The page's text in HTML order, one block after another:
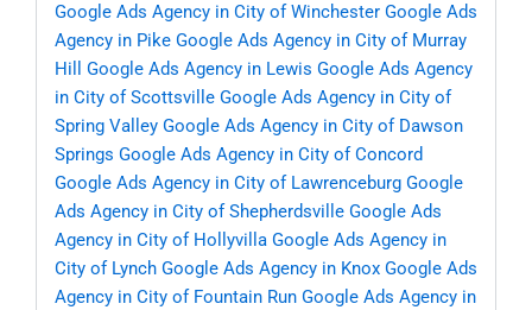
Google Ads Agency in City of Winchester Google Ads
Agency in Pike Google Ads Agency in City of Murray
Hill
Google Ads Agency in Lewis Google Ads Agency
in City of Scottsville Google Ads Agency in City of
Spring Valley Google Ads Agency in City of Dawson
Springs Google Ads Agency in City of Concord
Google Ads Agency in City of Lawrenceburg Google
Ads Agency in City of Shepherdsville Google Ads
Agency in City of Hollyvilla Google Ads Agency in
City of Lynch Google Ads Agency in Knox Google Ads
Agency in City of Fountain Run Google Ads Agency in